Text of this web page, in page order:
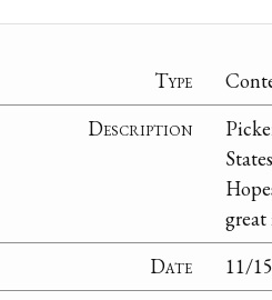
Type
Description
Date
11/